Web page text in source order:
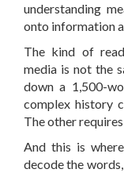
understanding
onto information
The kind of
media is not the
down a 1,500-
complex history
The other
And this is
decode the